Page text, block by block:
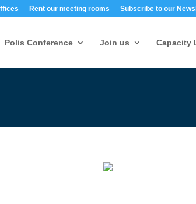
Rent our meeting rooms Subscribe to our
Polis Conference Join us Capacity